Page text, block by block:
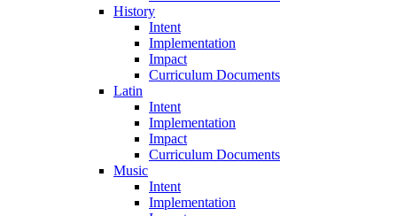
History
Intent
Implementation
Impact
Curriculum Documents
Latin
Intent
Implementation
Impact
Curriculum Documents
Music
Intent
Implementation